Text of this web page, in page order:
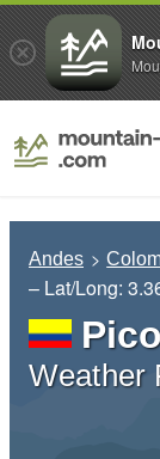
Andes
– Lat/Long:
Weather